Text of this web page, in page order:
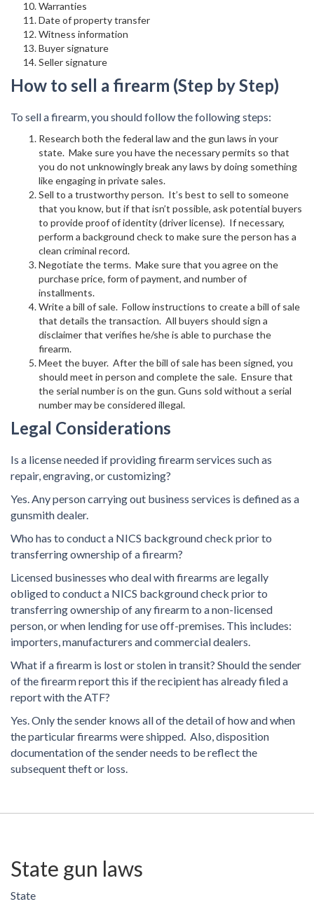
Warranties
Date of property transfer
Witness information
Buyer signature
Seller signature
How to sell a firearm (Step by Step)
To sell a firearm, you should follow the following steps:
Research both the federal law and the gun laws in your
state. Make sure you have the necessary permits so that
you do not unknowingly break any laws by doing something
like engaging in private sales.
Sell to a trustworthy person. It’s best to sell to someone
that you know, but if that isn’t possible, ask potential buyers
to provide proof of identity (driver license). If necessary,
perform a background check to make sure the person has a
clean criminal record.
Negotiate the terms. Make sure that you agree on the
purchase price, form of payment, and number of
installments.
Write a bill of sale. Follow instructions to create a bill of sale
that details the transaction. All buyers should sign a
disclaimer that verifies he/she is able to purchase the
firearm.
Meet the buyer. After the bill of sale has been signed, you
should meet in person and complete the sale. Ensure that
the serial number is on the gun. Guns sold without a serial
number may be considered illegal.
Legal Considerations
Is a license needed if providing firearm services such as
repair, engraving, or customizing?
Yes. Any person carrying out business services is defined as a
gunsmith dealer.
Who has to conduct a NICS background check prior to
transferring ownership of a firearm?
Licensed businesses who deal with firearms are legally
obliged to conduct a NICS background check prior to
transferring ownership of any firearm to a non-licensed
person, or when lending for use off-premises. This includes:
importers, manufacturers and commercial dealers.
What if a firearm is lost or stolen in transit? Should the sender
of the firearm report this if the recipient has already filed a
report with the ATF?
Yes. Only the sender knows all of the detail of how and when
the particular firearms were shipped. Also, disposition
documentation of the sender needs to be reflect the
subsequent theft or loss.
State gun laws
State